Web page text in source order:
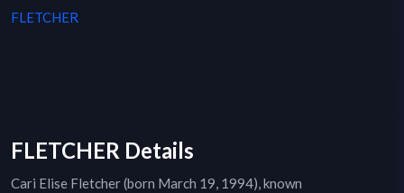
FLETCHER
FLETCHER Details
Cari Elise Fletcher (born March 19, 1994), known